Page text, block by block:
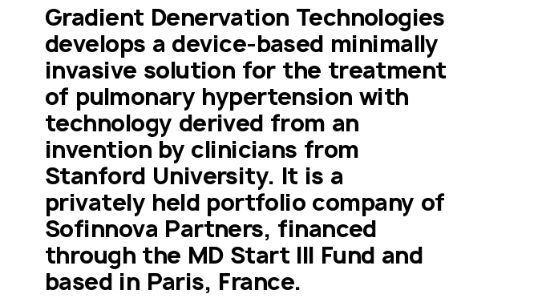
Gradient Denervation Technologies
develops a device-based minimally
invasive solution for the treatment
of pulmonary hypertension with
technology derived from an
invention by clinicians from
Stanford University. It is a
privately held portfolio company of
Sofinnova Partners, financed
through the MD Start III Fund and
based in Paris, France.